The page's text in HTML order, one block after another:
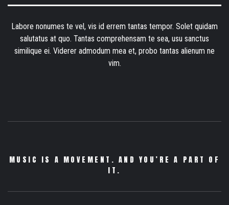
Labore nonumes te vel, vis id errem tantas tempor. Solet quidam
salutatus at quo. Tantas comprehensam te sea, usu sanctus
similique ei. Viderer admodum mea et, probo tantas alienum ne
vim.
MUSIC IS A MOVEMENT. AND YOU’RE A PART OF
IT.